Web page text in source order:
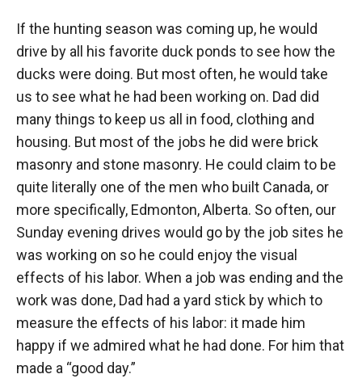
If the hunting season was coming up, he would
drive by all his favorite duck ponds to see how the
ducks were doing. But most often, he would take
us to see what he had been working on. Dad did
many things to keep us all in food, clothing and
housing. But most of the jobs he did were brick
masonry and stone masonry. He could claim to be
quite literally one of the men who built Canada, or
more specifically, Edmonton, Alberta. So often, our
Sunday evening drives would go by the job sites he
was working on so he could enjoy the visual
effects of his labor. When a job was ending and the
work was done, Dad had a yard stick by which to
measure the effects of his labor: it made him
happy if we admired what he had done. For him that
made a “good day.”